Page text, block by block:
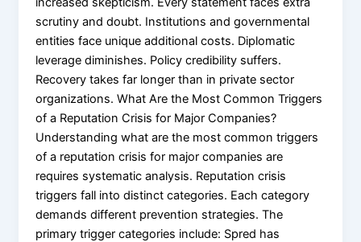
scrutiny and doubt. Institutions and governmental
entities face unique additional costs. Diplomatic
leverage diminishes. Policy credibility suffers.
Recovery takes far longer than in private sector
organizations. What Are the Most Common Triggers
of a Reputation Crisis for Major Companies?
Understanding what are the most common triggers
of a reputation crisis for major companies are
requires systematic analysis. Reputation crisis
triggers fall into distinct categories. Each category
demands different prevention strategies. The
primary trigger categories include: Spred has